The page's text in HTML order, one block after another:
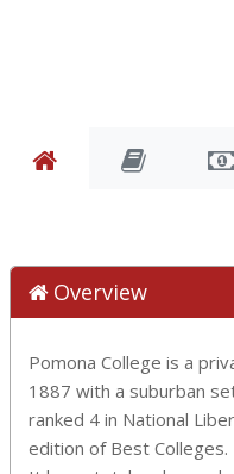
Overview
Pomona College is a
1887 with a suburban
ranked 4 in National
edition of Best